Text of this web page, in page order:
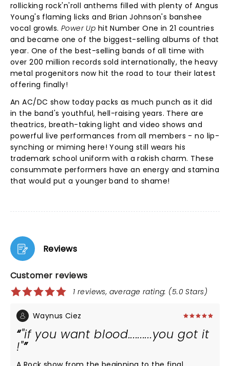
rollicking rock'n'roll anthems filled with plenty of Angus
Young's flaming licks and Brian Johnson's banshee
vocal growls. Power Up hit Number One in 21 countries
and became one of the biggest-selling albums of that
year. One of the best-selling bands of all time with
over 200 million records sold internationally, the heavy
metal progenitors now hit the road to tour their latest
offering finally!
An AC/DC show today packs as much punch as it did
in the band's youthful, hell-raising years. There are
theatrics, breath-taking light and video shows and
powerful live performances from all members - no lip-
synching or miming here! Young still wears his
trademark school uniform with a rakish charm. These
consummate performers have an energy and stamina
that would put a younger band to shame!
Reviews
Customer reviews
1 reviews, average rating: (5.0 Stars)
Waynus Ciez
"if you want blood..........you got it
!"